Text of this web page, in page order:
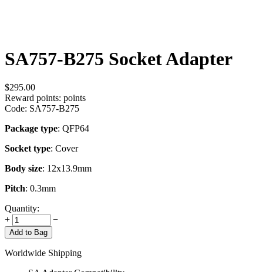
SA757-B275 Socket Adapter
$295.00
Reward points: points
Code: SA757-B275
Package type: QFP64
Socket type: Cover
Body size: 12x13.9mm
Pitch: 0.3mm
Quantity:
+
−
Add to Bag
Worldwide Shipping